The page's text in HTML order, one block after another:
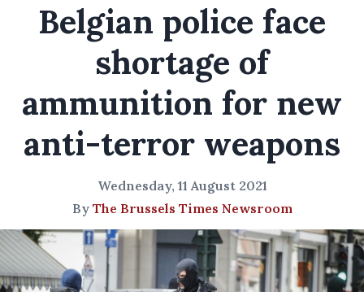
Belgian police face
shortage of
ammunition for new
anti-terror weapons
Wednesday, 11 August 2021
By The Brussels Times Newsroom